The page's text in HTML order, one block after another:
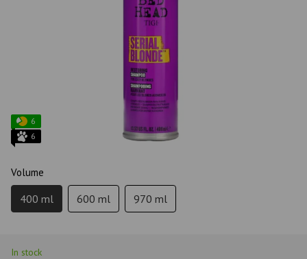
6
6
Volume
400 ml 600 ml 970 ml
In stock